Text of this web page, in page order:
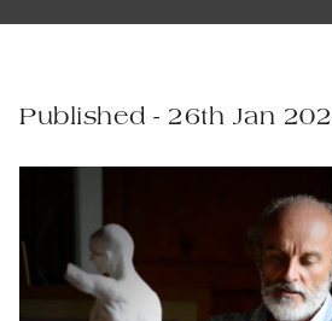
Published - 26th Jan